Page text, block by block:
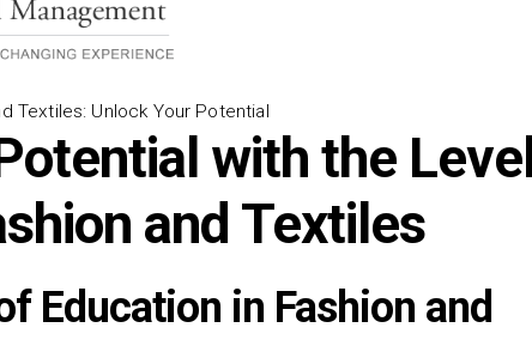
Textiles: Unlock Your Potential
with the
and Textiles
Education in Fashion and